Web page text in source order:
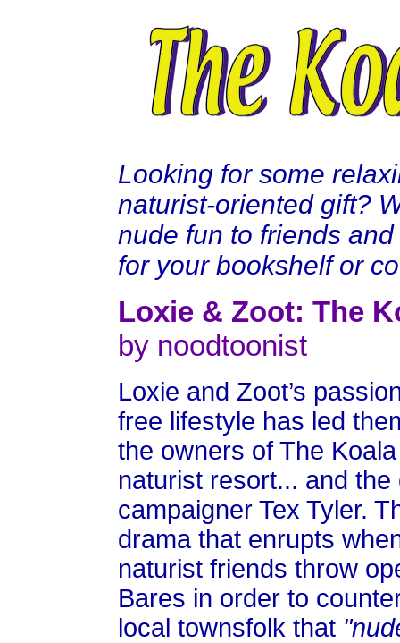
Looking for some
naturist-oriented gift?
nude fun to friends
for your bookshelf or
Loxie & Zoot: The
by noodtoonist
Loxie and Zoot’s
free lifestyle has led
the owners of The
naturist resort... and
campaigner Tex Tyler.
drama that enrupts
naturist friends throw
Bares in order to
local townsfolk that